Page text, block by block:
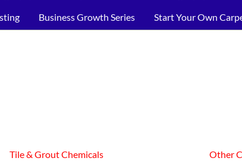
Business Growth Series Start Your Own
Tile & Grout Chemicals Other